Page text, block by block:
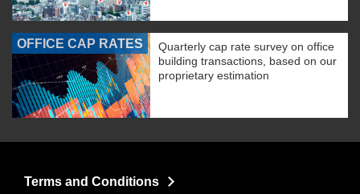
OFFICE CAP RATES
Quarterly cap rate survey on office
building transactions, based on our
proprietary estimation
Terms and Conditions